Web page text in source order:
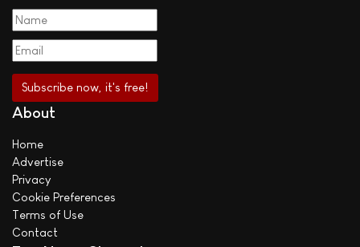
About
Home
Advertise
Privacy
Cookie Preferences
Terms of Use
Contact